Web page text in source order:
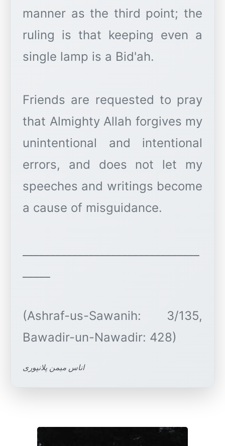
manner as the third point; the
ruling is that keeping even a
single lamp is a Bid'ah.
Friends are requested to pray
that Almighty Allah forgives my
unintentional and intentional
errors, and does not let my
speeches and writings become
a cause of misguidance.
(Ashraf-us-Sawanih: 3/135,
اناس میمن پلانپوری